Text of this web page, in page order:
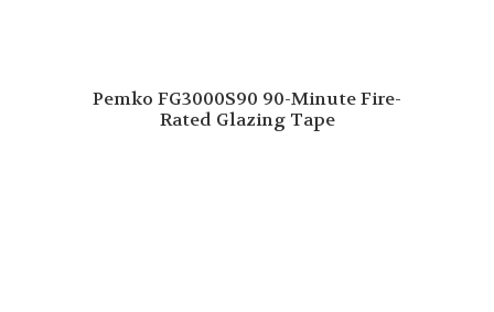
Pemko FG3000S90 90-Minute Fire-
Rated Glazing Tape